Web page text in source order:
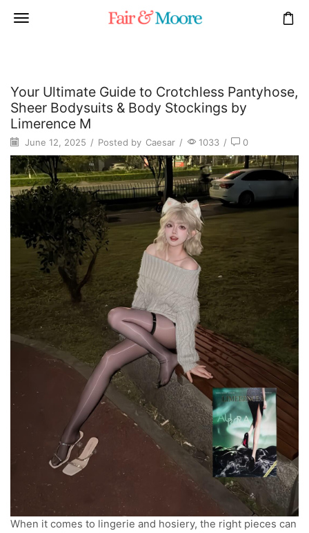
Your Ultimate Guide to Crotchless Pantyhose,
Sheer Bodysuits & Body Stockings by
Limerence M
June 12, 2025 / Posted by Caesar / 1033 / 0
When it comes to lingerie and hosiery, the right pieces can